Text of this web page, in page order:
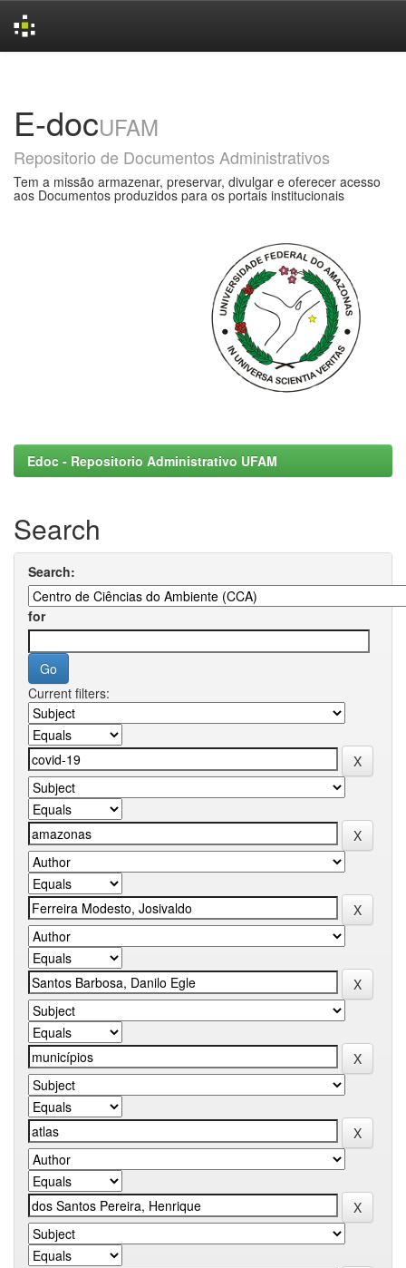
E-docUFAM
Repositorio de Documentos Administrativos
Tem a missão armazenar, preservar, divulgar e oferecer acesso
aos Documentos produzidos para os portais institucionais
Edoc - Repositorio Administrativo UFAM
Search
Search:
for
Current filters: